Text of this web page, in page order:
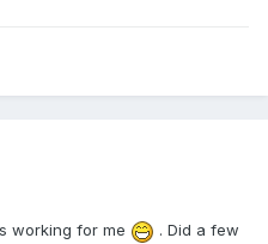
working for me
. Did a few